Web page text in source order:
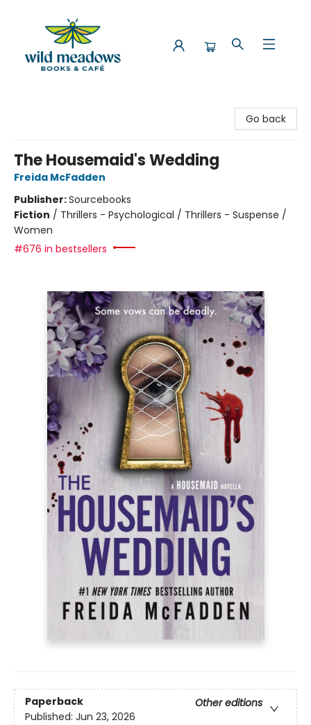
Go back
The Housemaid's Wedding
Freida McFadden
Publisher:Sourcebooks
Fiction / Thrillers - Psychological / Thrillers - Suspense /
Women
#676 in bestsellers
Paperback
Other editions
Published: Jun 23, 2026